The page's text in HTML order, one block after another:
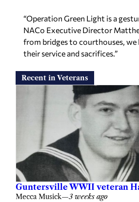
“Operation Green Light is a
NACo Executive Director
from bridges to courthouses, we
their service and sacrifices.”
Recent in Veterans
Guntersville WWII veteran
Mecca Musick—3 weeks ago